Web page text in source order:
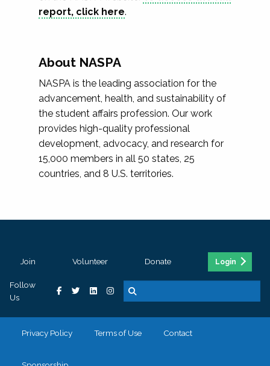
report, click here.
About NASPA
NASPA is the leading association for the
advancement, health, and sustainability of
the student affairs profession. Our work
provides high-quality professional
development, advocacy, and research for
15,000 members in all 50 states, 25
countries, and 8 U.S. territories.
Join Volunteer Donate Login
Follow
Us
Privacy Policy Terms of Use Contact